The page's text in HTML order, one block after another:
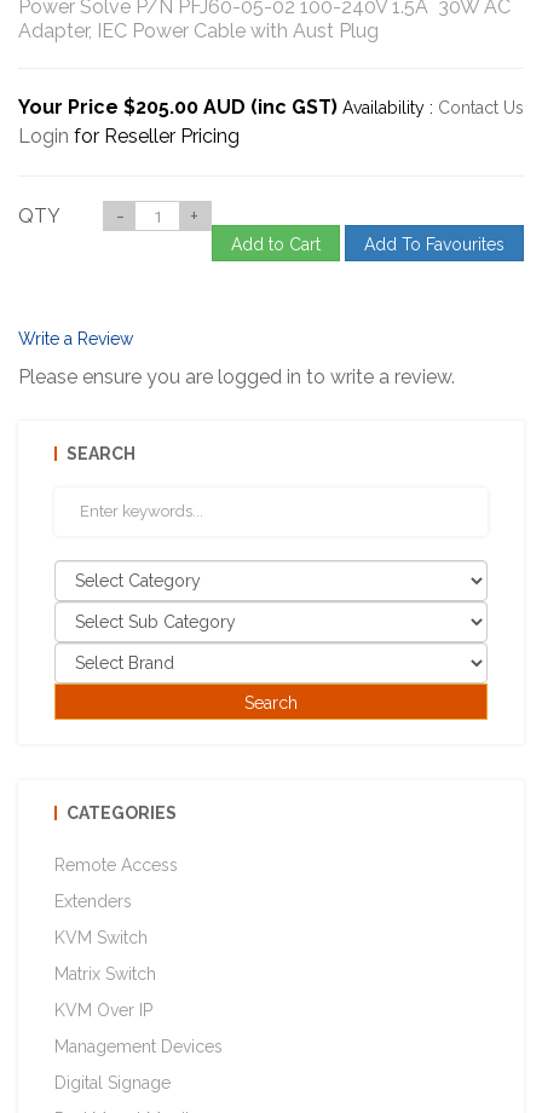
Power Solve P/N PFJ60-05-02 100-240V 1.5A 30W AC
Adapter, IEC Power Cable with Aust Plug
Your Price $205.00 AUD (inc GST) Availability : Contact Us
Login for Reseller Pricing
QTY - +
Add to Cart Add To Favourites
Write a Review
Please ensure you are logged in to write a review.
SEARCH
CATEGORIES
Remote Access
Extenders
KVM Switch
Matrix Switch
KVM Over IP
Management Devices
Digital Signage